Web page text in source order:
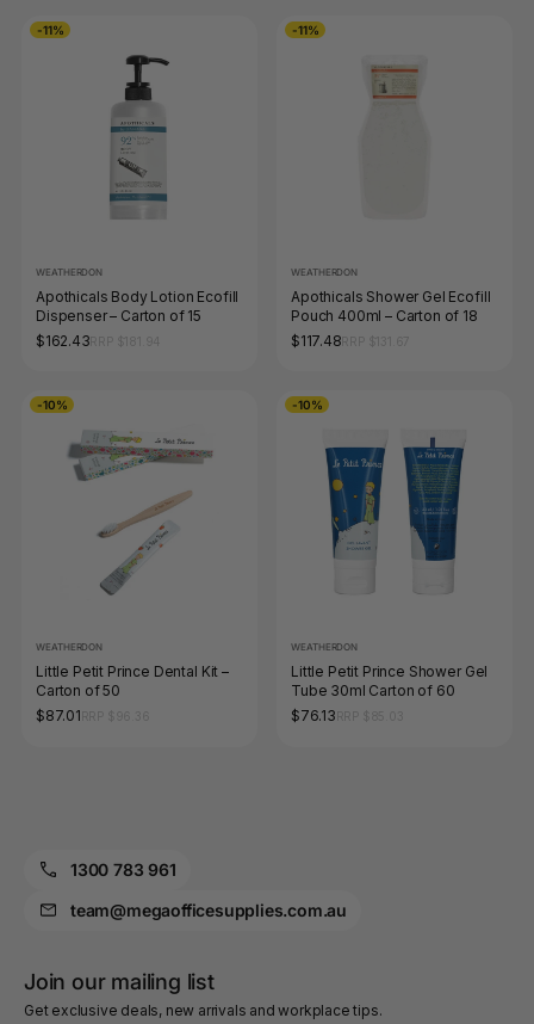
-11%
WEATHERDON
Apothicals Body Lotion Ecofill
Dispenser – Carton of 15
$162.43
-11%
WEATHERDON
Apothicals Shower Gel Ecofill
Pouch 400ml – Carton of 18
$117.48
-10%
WEATHERDON
Little Petit Prince Dental Kit –
Carton of 50
$87.01
-10%
WEATHERDON
Little Petit Prince Shower Gel
Tube 30ml Carton of 60
$76.13
1300 783 961
team@megaofficesupplies.com.au
Join our mailing list
Get exclusive deals, new arrivals and workplace tips.